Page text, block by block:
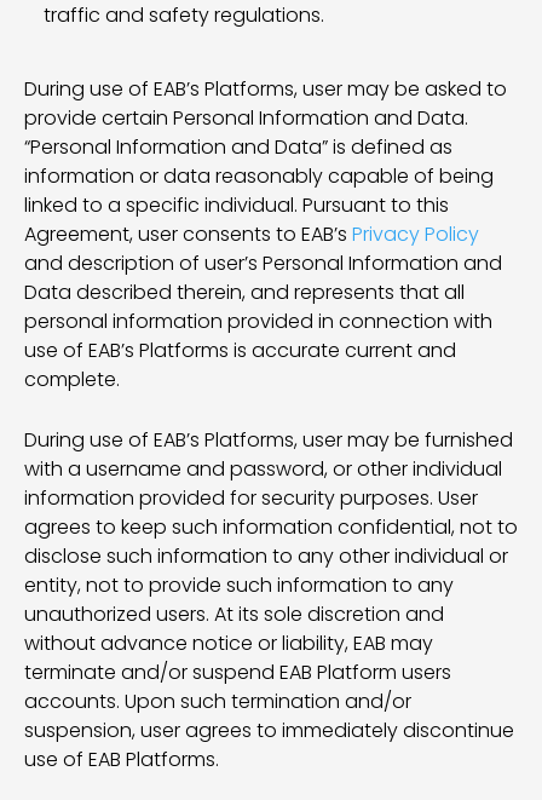
traffic and safety regulations.
During use of EAB’s Platforms, user may be asked to
provide certain Personal Information and Data.
“Personal Information and Data” is defined as
information or data reasonably capable of being
linked to a specific individual. Pursuant to this
Agreement, user consents to EAB’s Privacy Policy
and description of user’s Personal Information and
Data described therein, and represents that all
personal information provided in connection with
use of EAB’s Platforms is accurate current and
complete.
During use of EAB’s Platforms, user may be furnished
with a username and password, or other individual
information provided for security purposes. User
agrees to keep such information confidential, not to
disclose such information to any other individual or
entity, not to provide such information to any
unauthorized users. At its sole discretion and
without advance notice or liability, EAB may
terminate and/or suspend EAB Platform users
accounts. Upon such termination and/or
suspension, user agrees to immediately discontinue
use of EAB Platforms.